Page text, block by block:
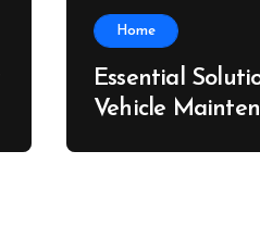
Home
Essential
Vehicle